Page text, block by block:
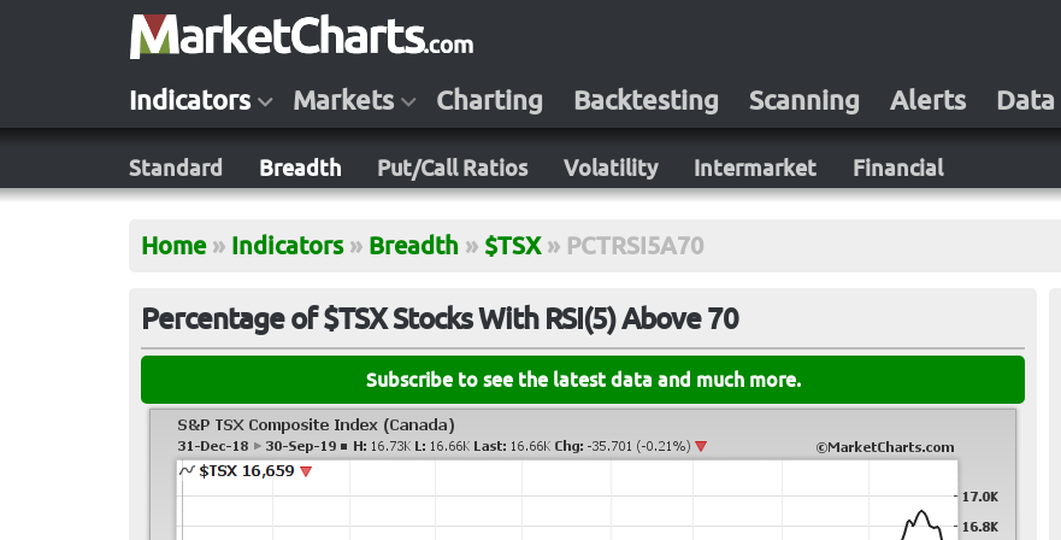
Indicators Markets Charting Backtesting Scanning Alerts Data
Standard Breadth Put/Call Ratios Volatility Intermarket Financial
Home » Indicators » Breadth » $TSX » PCTRSI5A70
Percentage of $TSX Stocks With RSI(5) Above 70
Subscribe to see the latest data and much more.